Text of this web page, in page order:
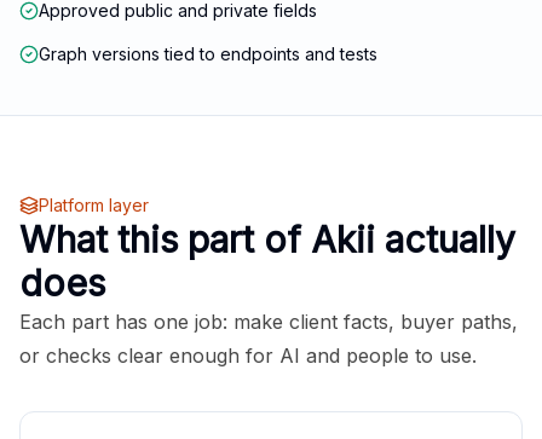
Approved public and private fields
Graph versions tied to endpoints and tests
Platform layer
What this part of Akii actually
does
Each part has one job: make client facts, buyer paths,
or checks clear enough for AI and people to use.